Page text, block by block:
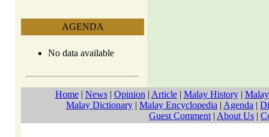
AGENDA
No data available
Home| News| Opinion | Article| Malay History|
Malay Dictionary | Malay Encyclopedia | Agenda |
Guest Comment | About Us |